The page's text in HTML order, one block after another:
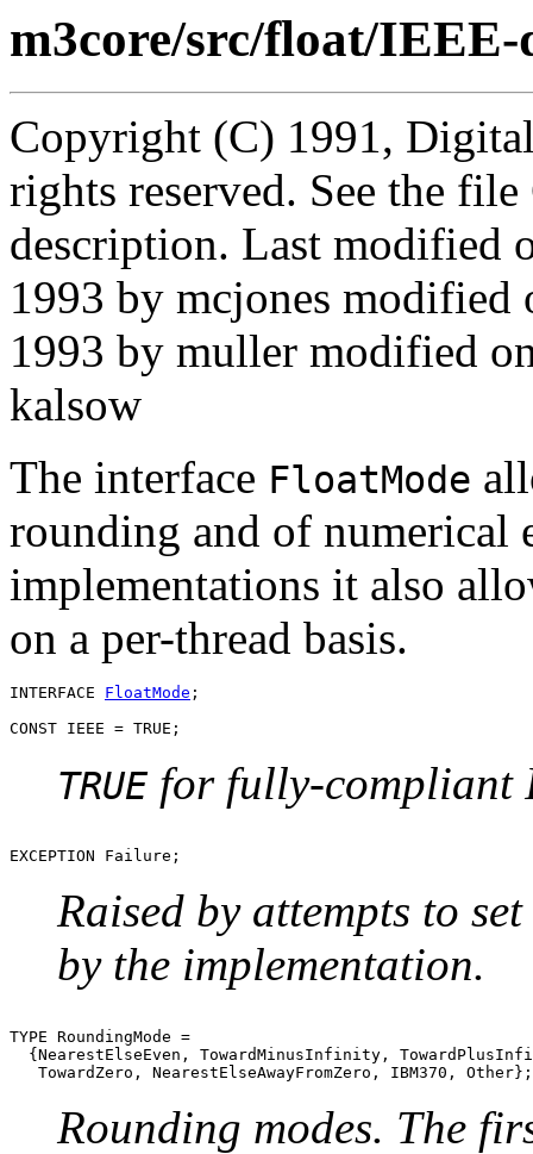
m3core/src/float/
Copyright (C) 1991,
rights reserved. See the
description. Last modified
1993 by mcjones
1993 by muller modified
kalsow
The interface FloatMode
rounding and of numerical
implementations it also
on a per-thread basis.
INTERFACE FloatMode ;
TRUEfor fully-compliant
Raised by attempts to
by the implementation.
TYPE RoundingMode =
{NearestElseEven, TowardMinusInfinity,
Rounding modes. The